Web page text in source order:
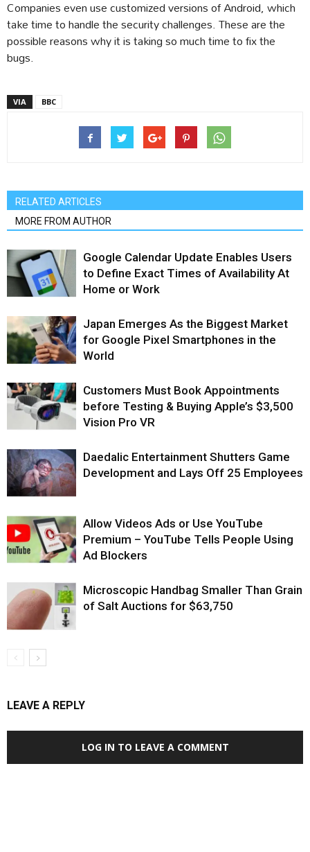
Companies even use customized versions of Android, which
take time to handle the security challenges. These are the
possible reasons why it is taking so much time to fix the
bugs.
VIA BBC
RELATED ARTICLES
MORE FROM AUTHOR
Google Calendar Update Enables Users
to Define Exact Times of Availability At
Home or Work
Japan Emerges As the Biggest Market
for Google Pixel Smartphones in the
World
Customers Must Book Appointments
before Testing & Buying Apple’s $3,500
Vision Pro VR
Daedalic Entertainment Shutters Game
Development and Lays Off 25 Employees
Allow Videos Ads or Use YouTube
Premium – YouTube Tells People Using
Ad Blockers
Microscopic Handbag Smaller Than Grain
of Salt Auctions for $63,750
LEAVE A REPLY
LOG IN TO LEAVE A COMMENT